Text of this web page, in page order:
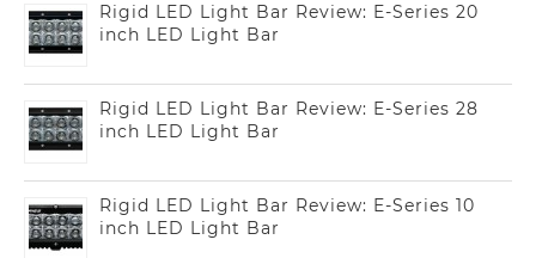
Rigid LED Light Bar Review: E-Series 20
inch LED Light Bar
Rigid LED Light Bar Review: E-Series 28
inch LED Light Bar
Rigid LED Light Bar Review: E-Series 10
inch LED Light Bar